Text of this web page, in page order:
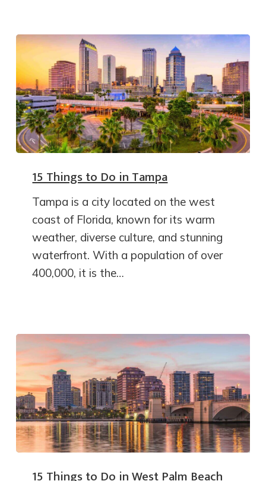
15 Things to Do in Tampa
Tampa is a city located on the west
coast of Florida, known for its warm
weather, diverse culture, and stunning
waterfront. With a population of over
400,000, it is the…
15 Things to Do in West Palm Beach